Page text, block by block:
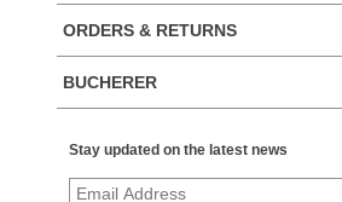
ORDERS & RETURNS
BUCHERER
Stay updated on the latest news